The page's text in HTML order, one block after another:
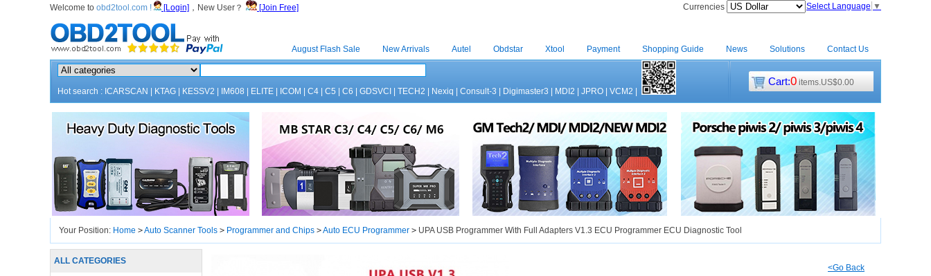
Welcome to obd2tool.com ! [Login] ，New User？ [Join Free] Currencies Select Language ▼
August Flash Sale New Arrivals Autel Obdstar Xtool Payment Shopping Guide News Solutions Contact Us
Hot search : ICARSCAN KTAG KESSV2 IM608 ELITE ICOM C4 C5 C6 GDSVCI TECH2 Nexiq Consult-3 Digimaster3 MDI2 JPRO VCM2
Cart:0 items.US$0.00
Your Position: Home >Auto Scanner Tools > Programmer and Chips >Auto ECU Programmer > UPA USB Programmer With Full Adapters V1.3 ECU Programmer ECU Diagnostic Tool
ALL CATEGORIES
<Go Back